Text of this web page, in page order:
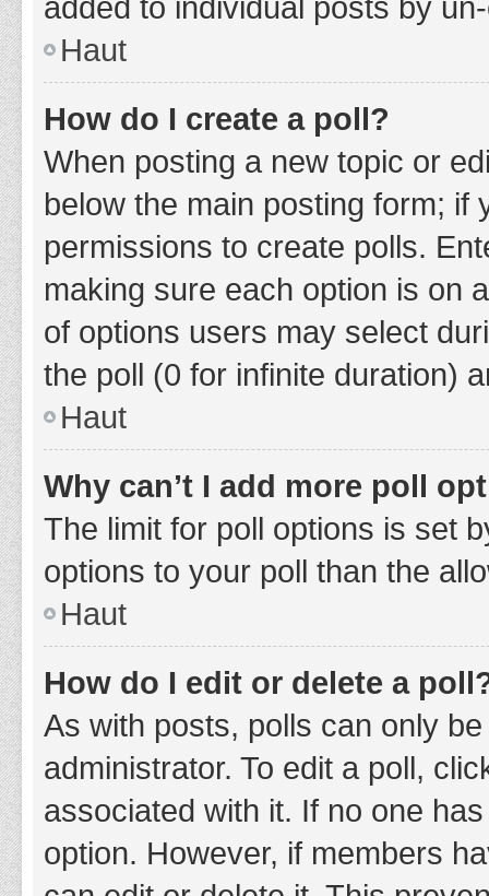
Haut
How do I create a poll?
When posting a new topic or
below the main posting form;
permissions to create polls.
making sure each option is on
of options users may select
the poll (0 for infinite duration)
Haut
Why can’t I add more poll
The limit for poll options is set
options to your poll than the
Haut
How do I edit or delete a
As with posts, polls can only
administrator. To edit a poll,
associated with it. If no one
option. However, if members